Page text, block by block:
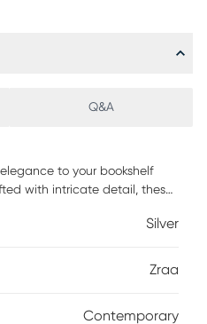
Q&A
to your bookshelf
with intricate detail, these
appeal. Perfect for adding
is required.
Silver
Zraa
Contemporary